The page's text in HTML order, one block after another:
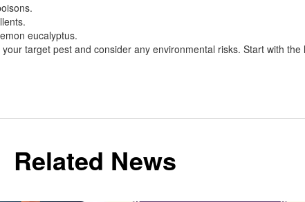
eucalyptus.
target pest and consider any environmental risks. Start with the
Related News